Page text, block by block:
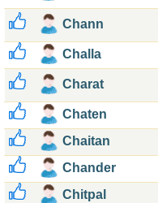
Chann
Challa
Charat
Chaten
Chaitan
Chander
Chitpal